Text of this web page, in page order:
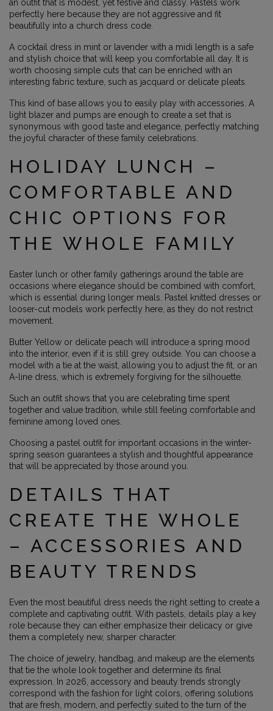
an outfit that is modest, yet festive and classy. Pastels work
perfectly here because they are not aggressive and fit
beautifully into a church dress code.
A cocktail dress in mint or lavender with a midi length is a safe
and stylish choice that will keep you comfortable all day. It is
worth choosing simple cuts that can be enriched with an
interesting fabric texture, such as jacquard or delicate pleats.
This kind of base allows you to easily play with accessories. A
light blazer and pumps are enough to create a set that is
synonymous with good taste and elegance, perfectly matching
the joyful character of these family celebrations.
HOLIDAY LUNCH –
COMFORTABLE AND
CHIC OPTIONS FOR
THE WHOLE FAMILY
Easter lunch or other family gatherings around the table are
occasions where elegance should be combined with comfort,
which is essential during longer meals. Pastel knitted dresses or
looser-cut models work perfectly here, as they do not restrict
movement.
Butter Yellow or delicate peach will introduce a spring mood
into the interior, even if it is still grey outside. You can choose a
model with a tie at the waist, allowing you to adjust the fit, or an
A-line dress, which is extremely forgiving for the silhouette.
Such an outfit shows that you are celebrating time spent
together and value tradition, while still feeling comfortable and
feminine among loved ones.
Choosing a pastel outfit for important occasions in the winter-
spring season guarantees a stylish and thoughtful appearance
that will be appreciated by those around you.
DETAILS THAT
CREATE THE WHOLE
– ACCESSORIES AND
BEAUTY TRENDS
Even the most beautiful dress needs the right setting to create a
complete and captivating outfit. With pastels, details play a key
role because they can either emphasize their delicacy or give
them a completely new, sharper character.
The choice of jewelry, handbag, and makeup are the elements
that tie the whole look together and determine its final
expression. In 2026, accessory and beauty trends strongly
correspond with the fashion for light colors, offering solutions
that are fresh, modern, and perfectly suited to the turn of the